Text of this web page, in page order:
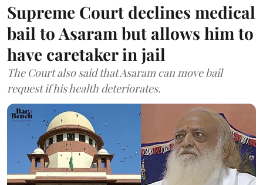
Supreme Court declines medical
bail to Asaram but allows him to
have caretaker in jail
The Court also said that Asaram can move bail
request if his health deteriorates.